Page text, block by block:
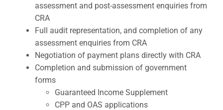
assessment and post-assessment enquiries from
CRA
Full audit representation, and completion of any
assessment enquiries from CRA
Negotiation of payment plans directly with CRA
Completion and submission of government
forms
Guaranteed Income Supplement
CPP and OAS applications